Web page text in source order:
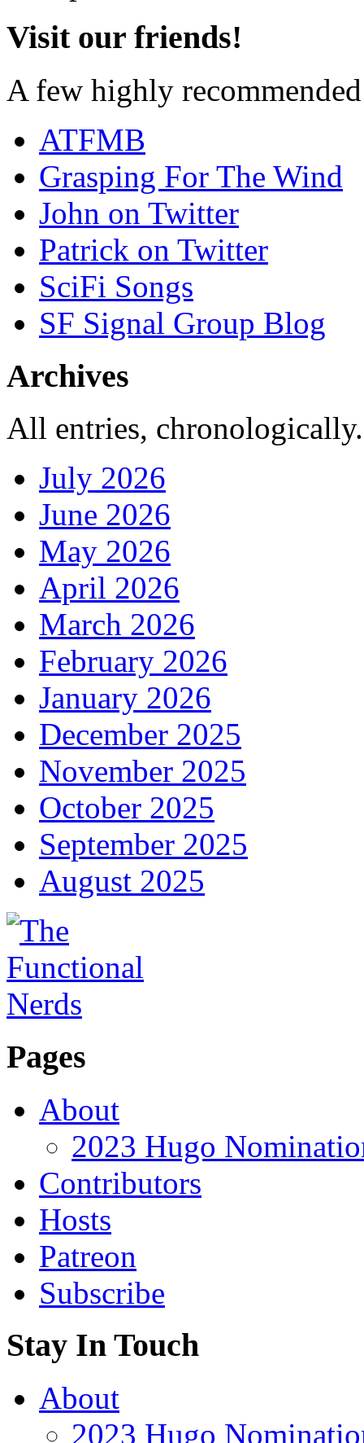
Visit our friends!
A few highly
ATFMB
Grasping For The Wind
John on Twitter
Patrick on Twitter
SciFi Songs
SF Signal Group Blog
Archives
All entries,
July 2026
June 2026
May 2026
April 2026
March 2026
February 2026
January 2026
December 2025
November 2025
October 2025
September 2025
August 2025
Pages
About
2023 Hugo
Contributors
Hosts
Patreon
Subscribe
Stay In Touch
About
2023 Hugo